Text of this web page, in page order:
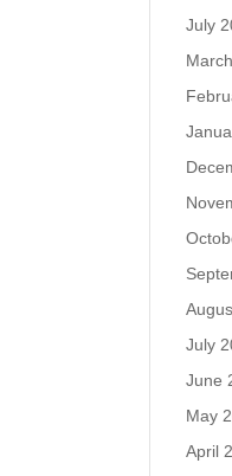
July
July
June
May
April